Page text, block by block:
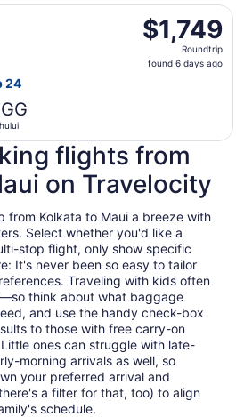
$1,749
Roundtrip,
found
$1,749
Roundtrip
found 6 days ago
24
departing Thu, Sep 10 from
flights from
on Travelocity
from Kolkata to Maui a breeze with
Select whether you'd like a
stop flight, only show specific
It's never been so easy to tailor
Traveling with kids often
think about what baggage
and use the handy check-box
to those with free carry-on
ones can struggle with late-
morning arrivals as well, so
your preferred arrival and
a filter for that, too) to align
schedule.